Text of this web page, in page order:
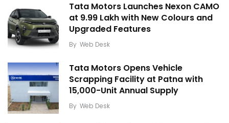
Tata Motors Launches Nexon CAMO
at ₹9.99 Lakh with New Colours and
Upgraded Features
By Web Desk
Tata Motors Opens Vehicle
Scrapping Facility at Patna with
15,000-Unit Annual Supply
By Web Desk